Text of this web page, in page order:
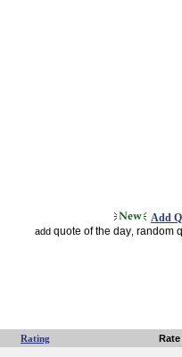
Add
add quote of the day random
Rating Rate